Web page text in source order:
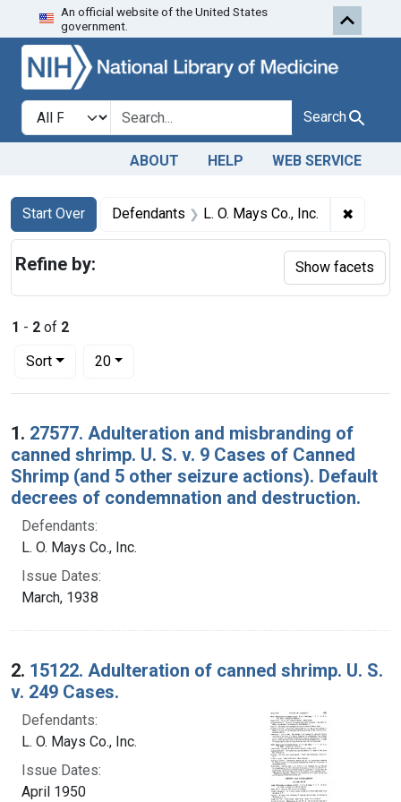
Skip to search Skip to first
An official website of the United States
government.
Search in
search for Search
ABOUT HELP WEB SERVICE
Search
Search Constraints
Start Over
You searched for:Defendants L. O. Mays Co., Inc. ✖
1 - 2 of 2
Sort
Number of results to display per page
20per page
Search Results
1. 27577. Adulteration and misbranding of
canned shrimp. U. S. v. 9 Cases of Canned
Shrimp (and 5 other seizure actions). Default
decrees of condemnation and destruction.
Defendants:
L. O. Mays Co., Inc.
Issue Dates:
March, 1938
2. 15122. Adulteration of canned shrimp. U. S.
v. 249 Cases.
Defendants:
L. O. Mays Co., Inc.
Issue Dates:
April 1950
Refine by: Show facets